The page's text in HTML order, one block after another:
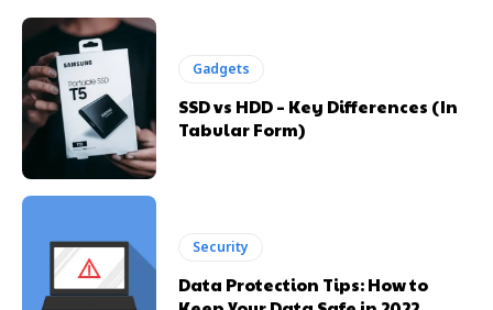
Gadgets
SSD vs HDD – Key Differences (In
Tabular Form)
Security
Data Protection Tips: How to